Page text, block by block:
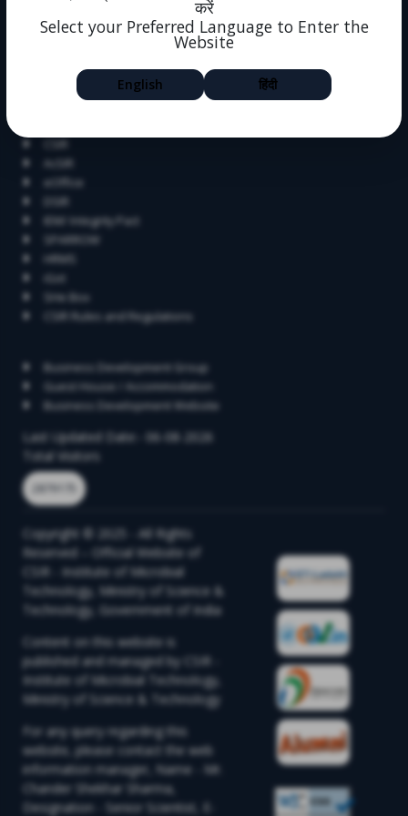
करें
Select your Preferred Language to Enter the
Website
English हिंदी
Alumni
Dissertation
Feedback
CSIR
AcSIR
eOffice
DSIR
IEM/ Integrity Pact
SPARROW
HRMS
iGot
SHe Box
CSIR Rules and Regulations
Business Development Group
Guest House / Accommodation
Business Development Website
Last Updated Date:- 06-08-2026
Total Visitors
2879175
Copyright © 2025 - All Rights
Reserved – Official Website of
CSIR - Institute of Microbial
Technology, Ministry of Science &
Technology, Government of India
Content on this website is
published and managed by CSIR -
Institute of Microbial Technology,
Ministry of Science & Technology
For any query regarding this
website, please contact the web
information manager, Name - Mr.
Chander Shekhar Sharma,
Designation - Senior Scientist, E-